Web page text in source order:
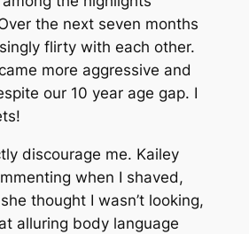
the next seven months
flirty with each other.
more aggressive and
our 10 year age gap. I
discourage me. Kailey
when I shaved,
thought I wasn’t looking,
alluring body language